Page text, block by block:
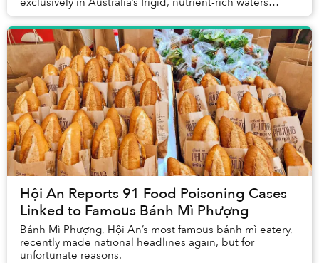
without the use of any hormones, antibio...
Hội An Reports 91 Food Poisoning Cases
Linked to Famous Bánh Mì Phượng
Bánh Mì Phượng, Hội An’s most famous bánh mì eatery,
recently made national headlines again, but for
unfortunate reasons.